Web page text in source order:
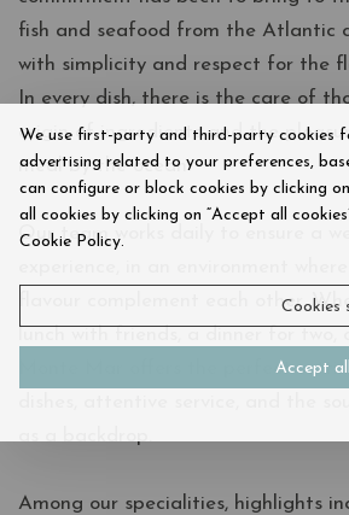
fish and seafood from the Atlantic
with simplicity and respect for the
In every dish, there is the care of
origin of ingredients and the
meal by the ocean.
Our team works daily to ensure a
flavour complement each other.
Monte Mar offers the perfect
Among our specialities, highlights
We use first-party and third-party cookies
advertising related to your preferences,
can configure or block cookies by clicking
all cookies by clicking on “Accept all
Cookie Policy.
Cookies
Accept